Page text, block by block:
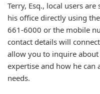
Terry, Esq., local users
his office directly using
661-6000 or the mobile
contact details will
allow you to inquire about
expertise and how he
needs.